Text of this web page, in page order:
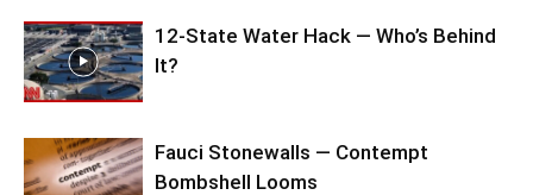
12-State Water Hack — Who’s Behind
It?
Fauci Stonewalls — Contempt
Bombshell Looms